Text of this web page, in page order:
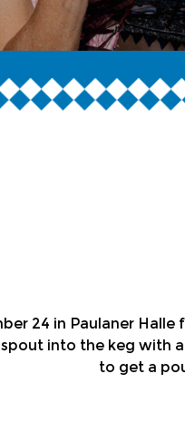
24 in Paulaner
into the keg with
to get a